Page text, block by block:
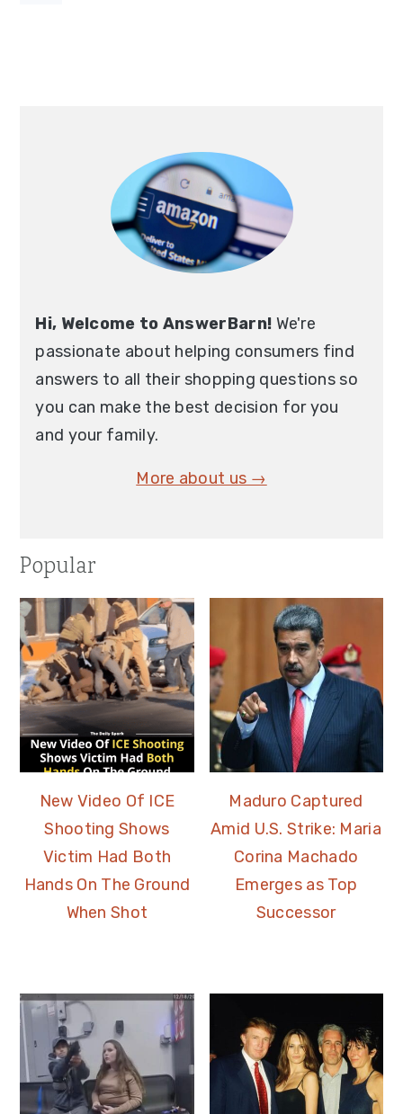
Hi, Welcome to AnswerBarn! We're
passionate about helping consumers find
answers to all their shopping questions so
you can make the best decision for you
and your family.
More about us →
Popular
New Video Of ICE
Shooting Shows
Victim Had Both
Hands On The Ground
When Shot
Maduro Captured
Amid U.S. Strike: Maria
Corina Machado
Emerges as Top
Successor